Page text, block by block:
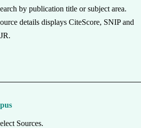
by publication title or subject area.
details displays CiteScore, SNIP and
Sources.